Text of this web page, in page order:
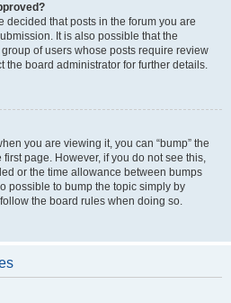
decided that posts in the forum you are
It is also possible that the
of users whose posts require review
the board administrator for further details.
you are viewing it, you can “bump” the
page. However, if you do not see this,
or the time allowance between bumps
possible to bump the topic simply by
the board rules when doing so.